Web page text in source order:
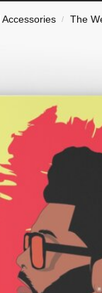
/ The